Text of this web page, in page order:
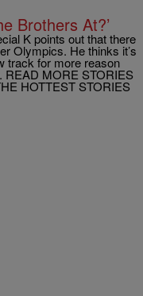
Brothers At?’
K points out that there
Olympics. He thinks it’s
track for more reason
READ MORE STORIES
HOTTEST STORIES